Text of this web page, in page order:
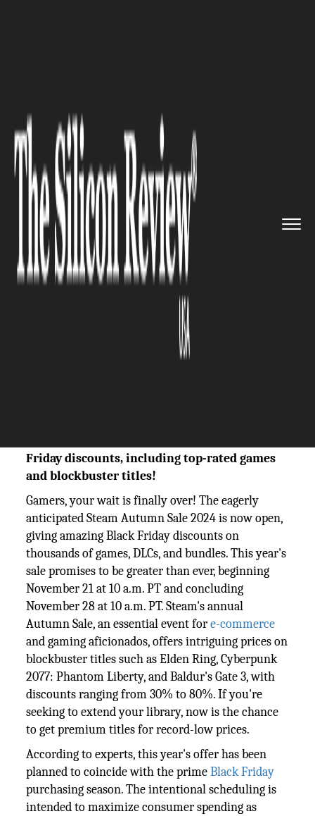
E COMMERCE
Steam Autumn Sale 2024 Kicks
Off: Massive Black Friday Deals
Await Gamers
Friday discounts, including top-rated games
and blockbuster titles!
Gamers, your wait is finally over! The eagerly
anticipated Steam Autumn Sale 2024 is now open,
giving amazing Black Friday discounts on
thousands of games, DLCs, and bundles. This year's
sale promises to be greater than ever, beginning
November 21 at 10 a.m. PT and concluding
November 28 at 10 a.m. PT. Steam's annual
Autumn Sale, an essential event fore-commerce
and gaming aficionados, offers intriguing prices on
blockbuster titles such as Elden Ring, Cyberpunk
2077: Phantom Liberty, and Baldur's Gate 3, with
discounts ranging from 30% to 80%. If you're
seeking to extend your library, now is the chance
to get premium titles for record-low prices.
According to experts, this year's offer has been
planned to coincide with the primeBlack Friday
purchasing season. The intentional scheduling is
intended to maximize consumer spending as